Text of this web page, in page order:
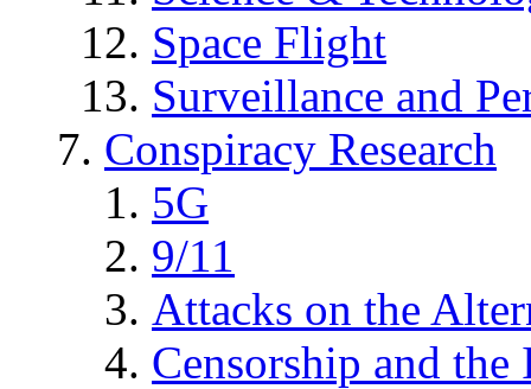
Space Flight
Surveillance and
Conspiracy Research
5G
9/11
Attacks on the
Censorship and